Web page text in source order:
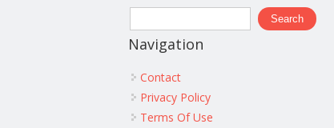
Search form
Search
Navigation
Contact
Privacy Policy
Terms Of Use